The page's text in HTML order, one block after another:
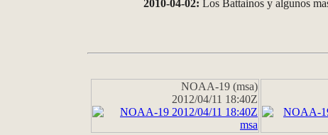
2010-04-02: Los Battainos y algunos
NOAA-19 (msa)
2012/04/11 18:40Z